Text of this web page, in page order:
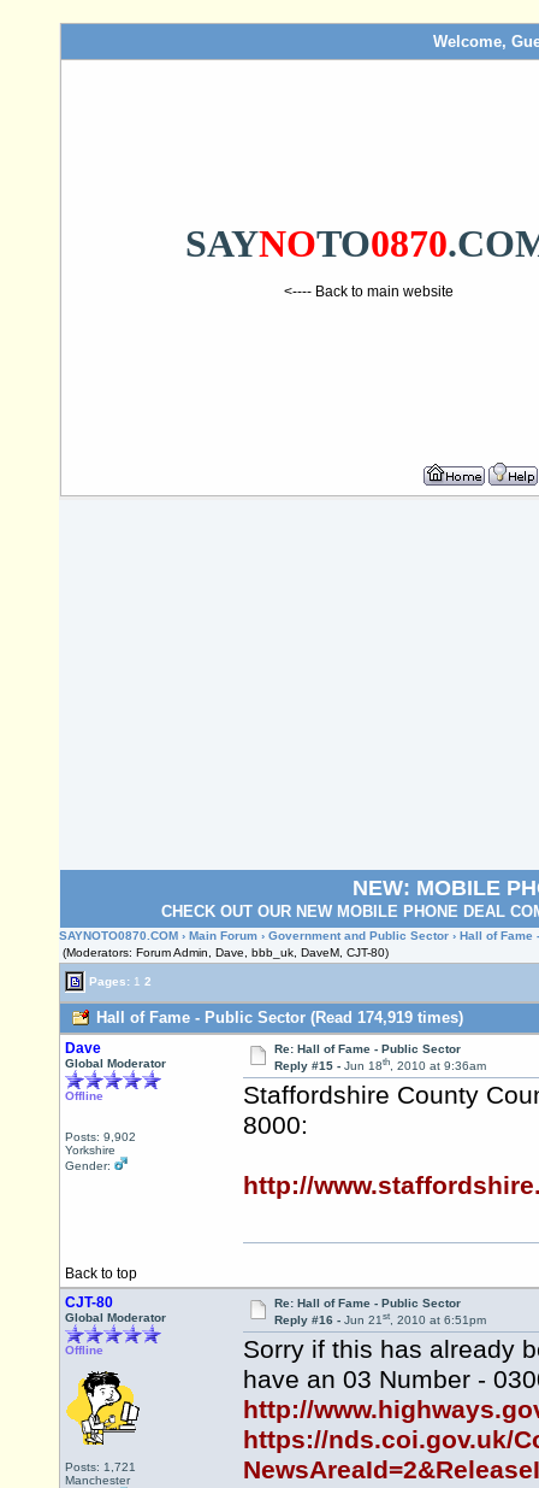
Welcome,
SAYNOTO0870
<---- Back to main website
NEW: MOBILE
CHECK OUT OUR NEW MOBILE PHONE DEAL
SAYNOTO0870.COM › Main Forum › Government and Public Sector › Hall of
(Moderators: Forum Admin, Dave, bbb_uk, DaveM, CJT-80)
Pages: 1 2
Hall of Fame - Public Sector (Read 174,919 times)
Dave
Global Moderator
Offline
Posts: 9,902
Yorkshire
Gender:
Re: Hall of Fame - Public Sector
Reply #15 - Jun 18th, 2010 at 9:36am
Staffordshire County
8000:
http://
Back to top
CJT-80
Global Moderator
Offline
Posts: 1,721
Manchester
Re: Hall of Fame - Public Sector
Reply #16 - Jun 21st, 2010 at 6:51pm
Sorry if this has already
have an 03 Number -
http://
https://nds.coi.gov.uk/